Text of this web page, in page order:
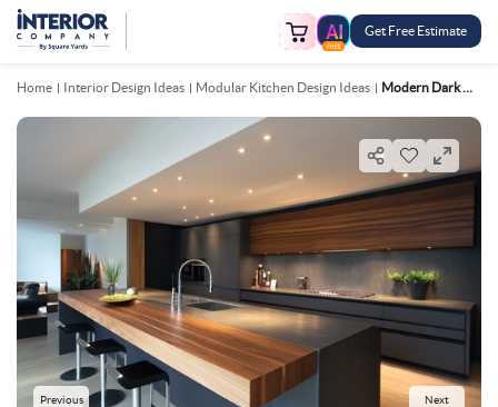
FREE
Get Free Estimate
Home Interior Design Ideas Modular Kitchen Design Ideas Modern Dark Grey And Wood Regalia Island Kitchen Design
Previous Next